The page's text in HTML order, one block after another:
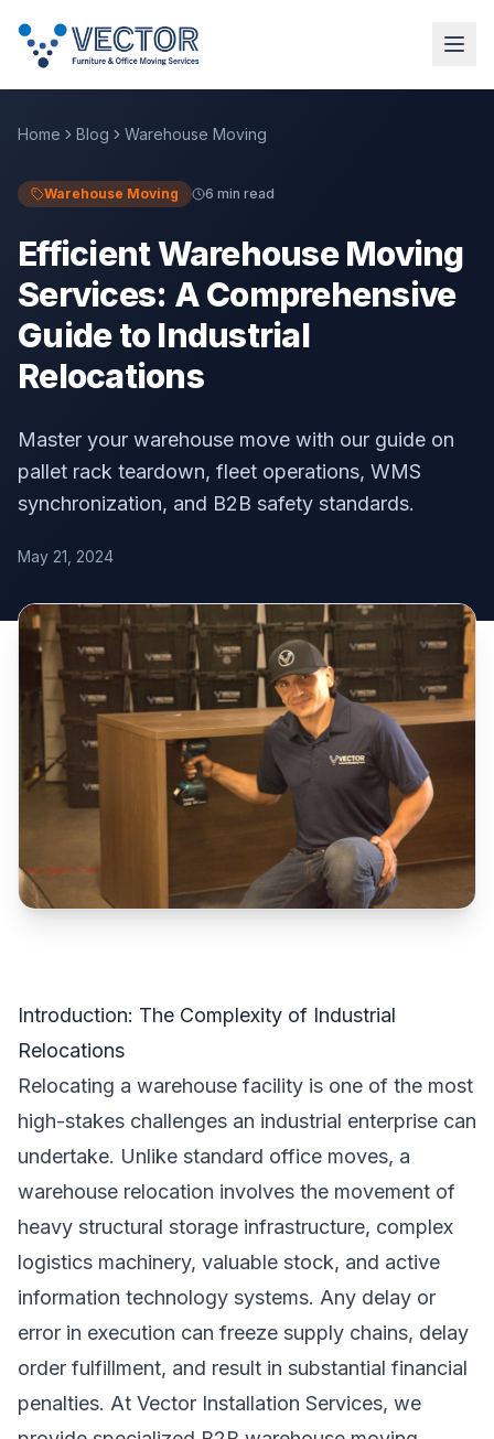
Home Blog Warehouse Moving
Warehouse Moving 6 min read
Efficient Warehouse Moving
Services: A Comprehensive
Guide to Industrial
Relocations
Master your warehouse move with our guide on
pallet rack teardown, fleet operations, WMS
synchronization, and B2B safety standards.
May 21, 2024
Introduction: The Complexity of Industrial
Relocations
Relocating a warehouse facility is one of the most
high-stakes challenges an industrial enterprise can
undertake. Unlike standard office moves, a
warehouse relocation involves the movement of
heavy structural storage infrastructure, complex
logistics machinery, valuable stock, and active
information technology systems. Any delay or
error in execution can freeze supply chains, delay
order fulfillment, and result in substantial financial
penalties. At Vector Installation Services, we